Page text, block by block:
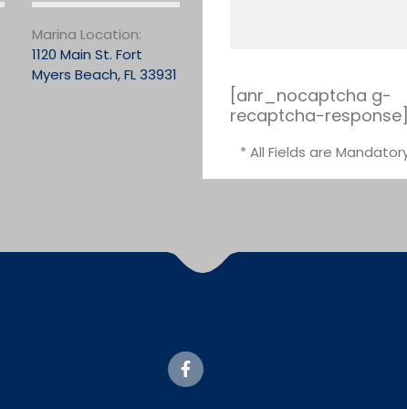
Marina Location:
1120 Main St. Fort
Myers Beach, FL 33931
[anr_nocaptcha g-
recaptcha-
* All Fields are